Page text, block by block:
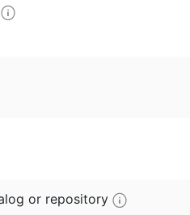
or repository